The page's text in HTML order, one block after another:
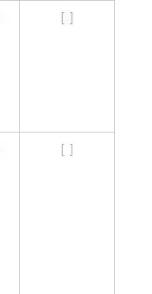
[ ]
[ ]